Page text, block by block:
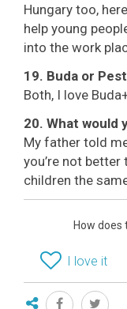
Hungary too,
help young
into the work
19. Buda or
Both, I love
20. What would
My father told
you’re not better
children the
How
I love it